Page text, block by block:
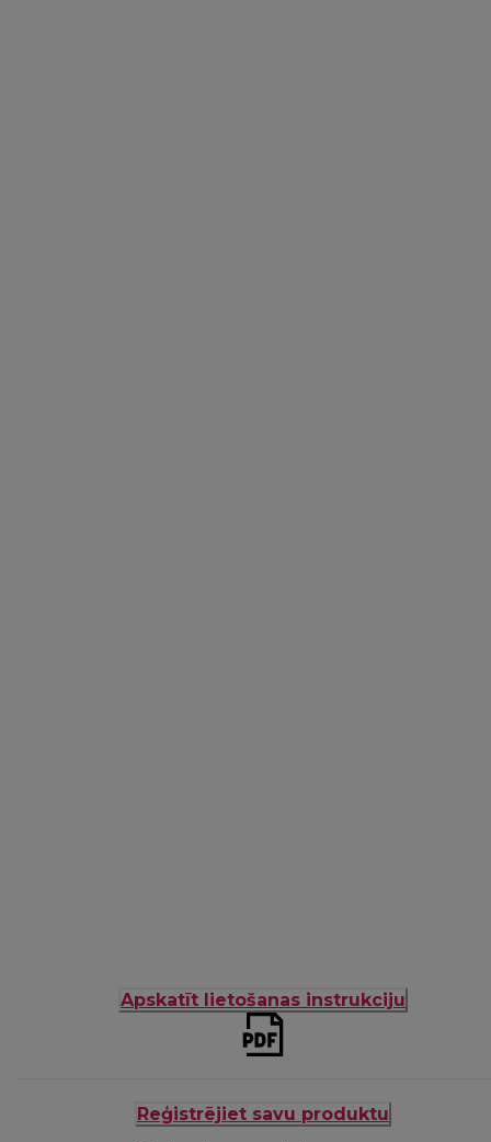
Apskatīt lietošanas instrukciju
Reģistrējiet savu produktu